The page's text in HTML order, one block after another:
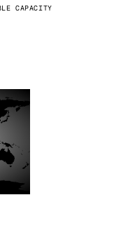
CAPACITY